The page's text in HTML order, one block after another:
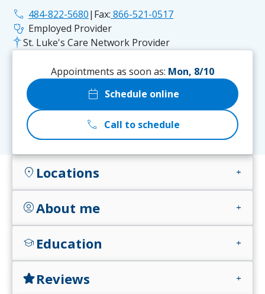
phone 484-822-5680| Fax: 866-521-0517
stethoscope Employed Provider
St. Luke's Care Network Provider
Appointments as soon as: Mon, 8/10
calendar_today Schedule online
call Call to schedule
location_on Locations add
account_circleAbout me add
school Education add
starReviews add